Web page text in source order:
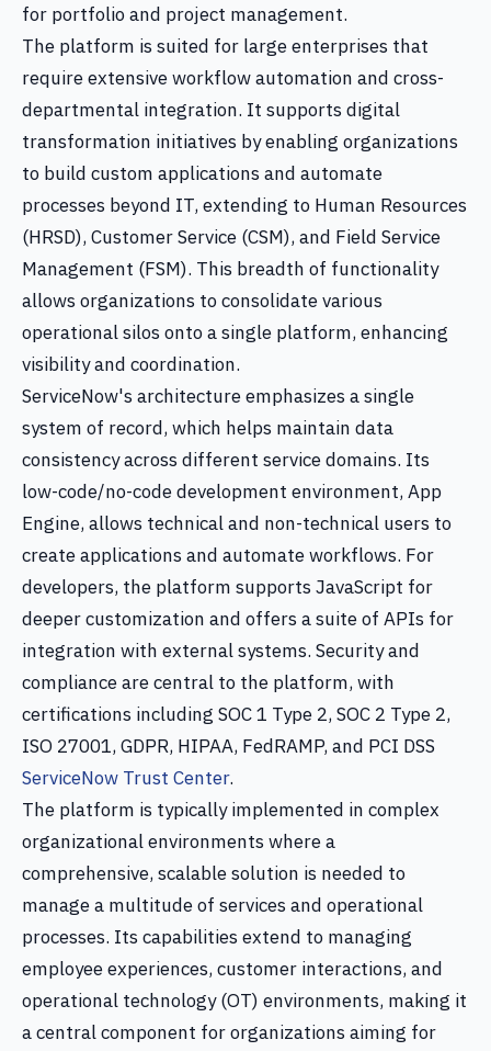
for portfolio and project management.
The platform is suited for large enterprises that
require extensive workflow automation and cross-
departmental integration. It supports digital
transformation initiatives by enabling organizations
to build custom applications and automate
processes beyond IT, extending to Human Resources
(HRSD), Customer Service (CSM), and Field Service
Management (FSM). This breadth of functionality
allows organizations to consolidate various
operational silos onto a single platform, enhancing
visibility and coordination.
ServiceNow's architecture emphasizes a single
system of record, which helps maintain data
consistency across different service domains. Its
low-code/no-code development environment, App
Engine, allows technical and non-technical users to
create applications and automate workflows. For
developers, the platform supports JavaScript for
deeper customization and offers a suite of APIs for
integration with external systems. Security and
compliance are central to the platform, with
certifications including SOC 1 Type 2, SOC 2 Type 2,
ISO 27001, GDPR, HIPAA, FedRAMP, and PCI DSS
ServiceNow Trust Center.
The platform is typically implemented in complex
organizational environments where a
comprehensive, scalable solution is needed to
manage a multitude of services and operational
processes. Its capabilities extend to managing
employee experiences, customer interactions, and
operational technology (OT) environments, making it
a central component for organizations aiming for